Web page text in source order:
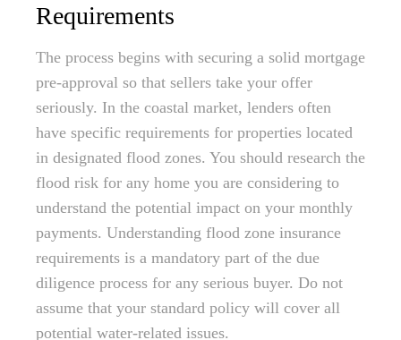
Requirements
The process begins with securing a solid mortgage
pre-approval so that sellers take your offer
seriously. In the coastal market, lenders often
have specific requirements for properties located
in designated flood zones. You should research the
flood risk for any home you are considering to
understand the potential impact on your monthly
payments. Understanding flood zone insurance
requirements is a mandatory part of the due
diligence process for any serious buyer. Do not
assume that your standard policy will cover all
potential water-related issues.